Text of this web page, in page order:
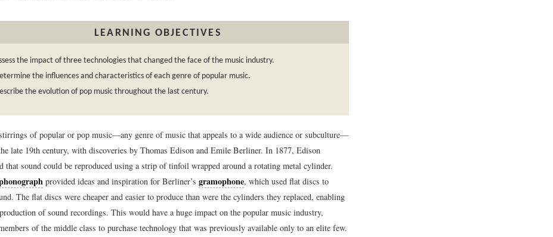
LEARNING OBJECTIVES
the impact of three technologies that changed the face of the music industry.
the influences and characteristics of each genre of popular music.
the evolution of pop music throughout the last century.
of popular or pop music—any genre of music that appeals to a wide audience or subculture—
late 19th century, with discoveries by Thomas Edison and Emile Berliner. In 1877, Edison
that sound could be reproduced using a strip of tinfoil wrapped around a rotating metal cylinder.
provided ideas and inspiration for Berliner’s gramophone, which used flat discs to
The flat discs were cheaper and easier to produce than were the cylinders they replaced, enabling
of sound recordings. This would have a huge impact on the popular music industry,
of the middle class to purchase technology that was previously available only to an elite few.